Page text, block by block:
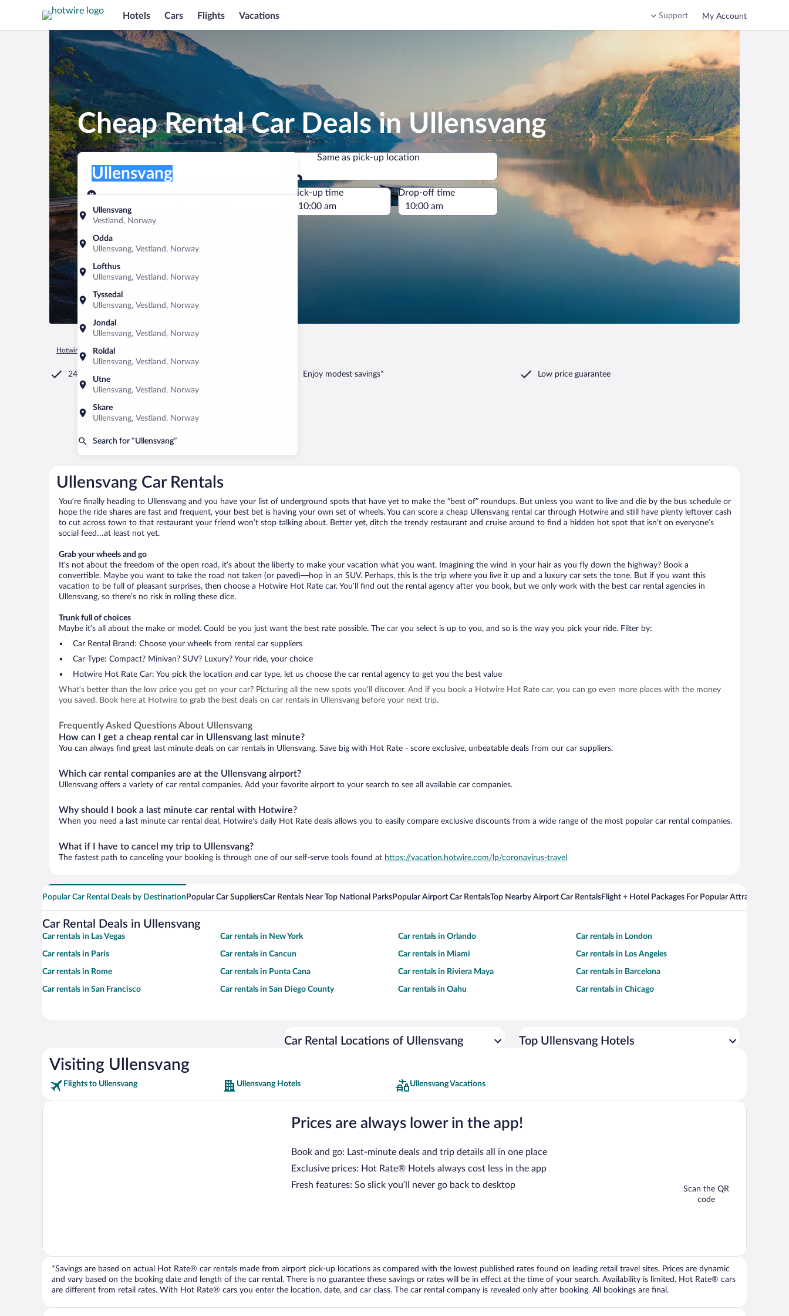
Hotels Cars Flights Vacations Support My Account
Cheap Rental Car Deals in Ullensvang
Pick-up location
Ullensvang
Vestland, Norway
Odda
Ullensvang, Vestland, Norway
Lofthus
Ullensvang, Vestland, Norway
Tyssedal
Ullensvang, Vestland, Norway
Jondal
Ullensvang, Vestland, Norway
Roldal
Ullensvang, Vestland, Norway
Utne
Ullensvang, Vestland, Norway
Skare
Ullensvang, Vestland, Norway
Search for “Ullensvang”
Ullensvang
Same as pick-up location
Same as pick-up location
Pick-up date
Aug 8
Drop-off date
Pick-up time Drop-off time
Hotwire.com Car Rental
24/7 Customer Service Enjoy modest savings* Low price guarantee
Ullensvang Car Rentals
You’re finally heading to Ullensvang and you have your list of underground spots that have yet to make the “best of” roundups. But unless you want to live and die by the bus schedule or
hope the ride shares are fast and frequent, your best bet is having your own set of wheels. You can score a cheap Ullensvang rental car through Hotwire and still have plenty leftover cash
to cut across town to that restaurant your friend won’t stop talking about. Better yet, ditch the trendy restaurant and cruise around to find a hidden hot spot that isn’t on everyone’s
social feed…at least not yet.
Grab your wheels and go
It’s not about the freedom of the open road, it’s about the liberty to make your vacation what you want. Imagining the wind in your hair as you fly down the highway? Book a
convertible. Maybe you want to take the road not taken (or paved)—hop in an SUV. Perhaps, this is the trip where you live it up and a luxury car sets the tone. But if you want this
vacation to be full of pleasant surprises, then choose a Hotwire Hot Rate car. You’ll find out the rental agency after you book, but we only work with the best car rental agencies in
Ullensvang, so there’s no risk in rolling these dice.
Trunk full of choices
Maybe it’s all about the make or model. Could be you just want the best rate possible. The car you select is up to you, and so is the way you pick your ride. Filter by:
Car Rental Brand: Choose your wheels from rental car suppliers
Car Type: Compact? Minivan? SUV? Luxury? Your ride, your choice
Hotwire Hot Rate Car: You pick the location and car type, let us choose the car rental agency to get you the best value
What’s better than the low price you get on your car? Picturing all the new spots you’ll discover. And if you book a Hotwire Hot Rate car, you can go even more places with the money
you saved. Book here at Hotwire to grab the best deals on car rentals in Ullensvang before your next trip.
Frequently Asked Questions About Ullensvang
How can I get a cheap rental car in Ullensvang last minute?
You can always find great last minute deals on car rentals in Ullensvang. Save big with Hot Rate - score exclusive, unbeatable deals from our car suppliers.
Which car rental companies are at the Ullensvang airport?
Ullensvang offers a variety of car rental companies. Add your favorite airport to your search to see all available car companies.
Why should I book a last minute car rental with Hotwire?
When you need a last minute car rental deal, Hotwire's daily Hot Rate deals allows you to easily compare exclusive discounts from a wide range of the most popular car rental companies.
What if I have to cancel my trip to Ullensvang?
The fastest path to canceling your booking is through one of our self-serve tools found at https://vacation.hotwire.com/lp/coronavirus-travel
Popular Car Rental Deals by Destination Popular Car SuppliersCar Rentals Near Top National ParksPopular Airport Car RentalsTop Nearby Airport Car RentalsFlight + Hotel Packages For Popular Attractions
Car Rental Deals in Ullensvang
Car rentals in Las Vegas Car rentals in New York Car rentals in Orlando Car rentals in London
Car rentals in Paris Car rentals in Cancun Car rentals in Miami Car rentals in Los Angeles
Car rentals in Rome Car rentals in Punta Cana Car rentals in Riviera Maya Car rentals in Barcelona
Car rentals in San Francisco Car rentals in San Diego County Car rentals in Oahu Car rentals in Chicago
Car Rental Locations of Ullensvang Top Ullensvang Hotels
Visiting Ullensvang
Flights to Ullensvang Ullensvang Hotels Ullensvang Vacations
Prices are always lower in the app!
Book and go: Last-minute deals and trip details all in one place
Exclusive prices: Hot Rate® Hotels always cost less in the app
Fresh features: So slick you’ll never go back to desktop
Scan the QR
code
*Savings are based on actual Hot Rate® car rentals made from airport pick-up locations as compared with the lowest published rates found on leading retail travel sites. Prices are dynamic
and vary based on the booking date and length of the car rental. There is no guarantee these savings or rates will be in effect at the time of your search. Availability is limited. Hot Rate® cars
are different from retail rates. With Hot Rate® cars you enter the location, date, and car class. The car rental company is revealed only after booking. All bookings are final.